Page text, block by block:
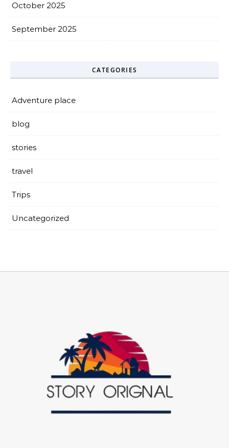
October 2025
September 2025
CATEGORIES
Adventure place
blog
stories
travel
Trips
Uncategorized